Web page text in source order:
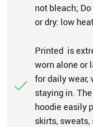
not bleach;
or dry: low
Printed is
worn alone or
for daily wear,
staying in.
hoodie easily
skirts,